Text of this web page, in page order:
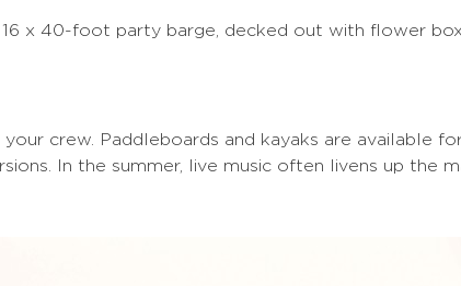
x 40-foot party barge, decked out with flower
crew. Paddleboards and kayaks are available
In the summer, live music often livens up the